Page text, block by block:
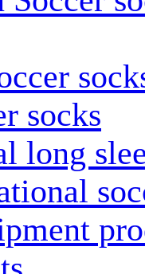
socks
long